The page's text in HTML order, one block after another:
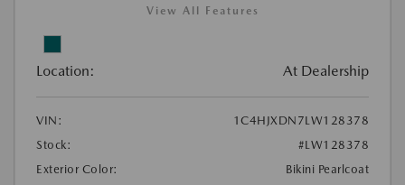
View All Features
Location: At Dealership
VIN:
1C4HJXDN7LW128378
Stock:
#LW128378
Exterior Color:
Bikini Pearlcoat